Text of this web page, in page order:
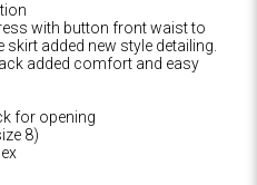
with button front waist to
added new style detailing.
added comfort and easy
for opening
8)